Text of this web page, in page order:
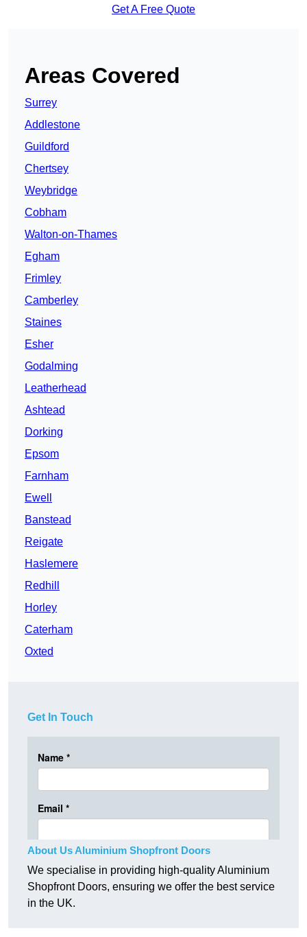
Get A Free Quote
Areas Covered
Surrey
Addlestone
Guildford
Chertsey
Weybridge
Cobham
Walton-on-Thames
Egham
Frimley
Camberley
Staines
Esher
Godalming
Leatherhead
Ashtead
Dorking
Epsom
Farnham
Ewell
Banstead
Reigate
Haslemere
Redhill
Horley
Caterham
Oxted
Get In Touch
About Us Aluminium Shopfront Doors
We specialise in providing high-quality Aluminium
Shopfront Doors, ensuring we offer the best service
in the UK.